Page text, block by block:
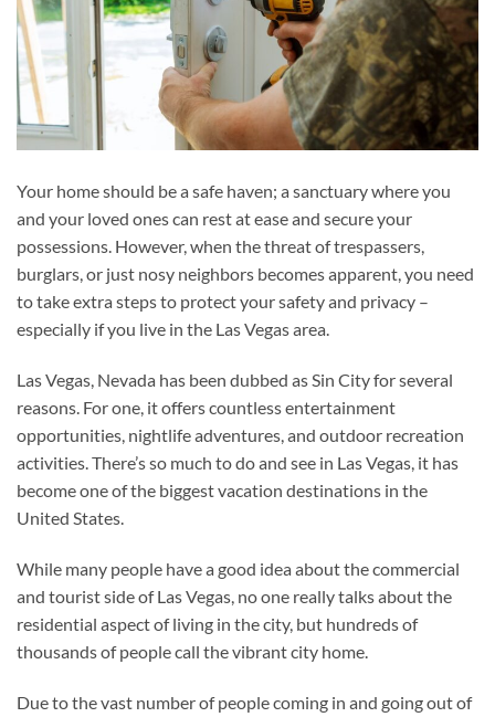
Your home should be a safe haven; a sanctuary where you
and your loved ones can rest at ease and secure your
possessions. However, when the threat of trespassers,
burglars, or just nosy neighbors becomes apparent, you need
to take extra steps to protect your safety and privacy –
especially if you live in the Las Vegas area.
Las Vegas, Nevada has been dubbed as Sin City for several
reasons. For one, it offers countless entertainment
opportunities, nightlife adventures, and outdoor recreation
activities. There’s so much to do and see in Las Vegas, it has
become one of the biggest vacation destinations in the
United States.
While many people have a good idea about the commercial
and tourist side of Las Vegas, no one really talks about the
residential aspect of living in the city, but hundreds of
thousands of people call the vibrant city home.
Due to the vast number of people coming in and going out of